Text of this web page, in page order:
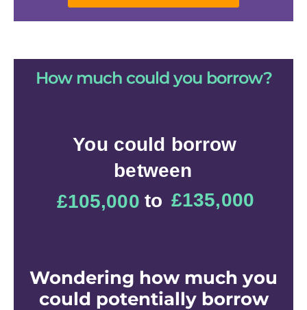
How much could you borrow?
borrow?
How much can you
Find out now
Wondering how much you
could potentially borrow